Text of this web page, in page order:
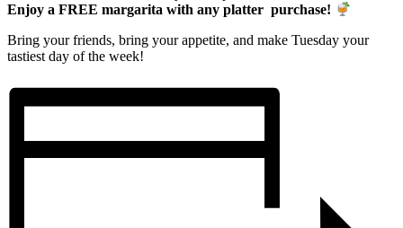
Enjoy a FREE margarita with any platter purchase!
Bring your friends, bring your appetite, and make Tuesday your
tastiest day of the week!